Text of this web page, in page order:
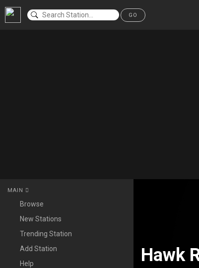
GO
MAIN
Browse
New Stations
Trending Station
Add Station
Help
Hawk